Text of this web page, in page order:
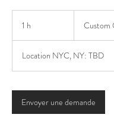
1 h Custom
Location NYC, NY: TBD
Envoyer une demande